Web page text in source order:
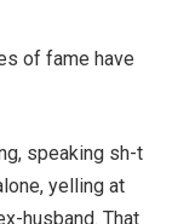
of fame have
speaking sh-t
yelling at
husband. That